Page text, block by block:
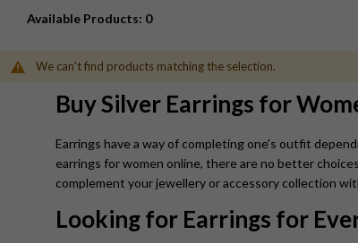
Available Products: 0
We can't find products matching the selection.
Buy Silver Earrings for
Earrings have a way of completing one’s outfit
earrings for women online, there are no better
complement your jewellery or accessory collection
Looking for Earrings for